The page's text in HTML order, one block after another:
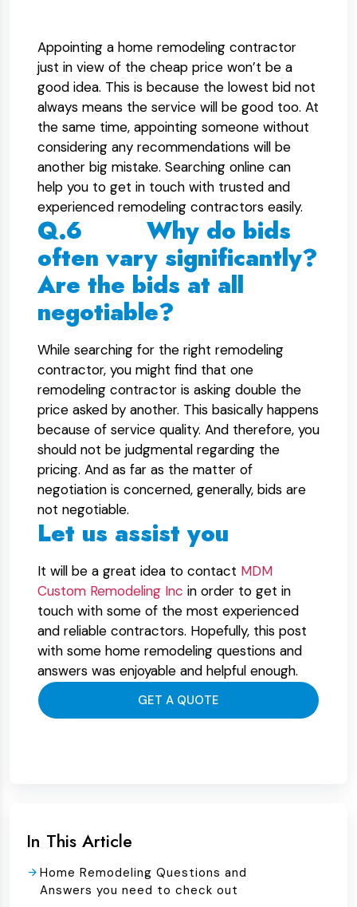
Appointing a home remodeling contractor
just in view of the cheap price won’t be a
good idea. This is because the lowest bid not
always means the service will be good too. At
the same time, appointing someone without
considering any recommendations will be
another big mistake. Searching online can
help you to get in touch with trusted and
experienced remodeling contractors easily.
Q.6 Why do bids
often vary significantly?
Are the bids at all
negotiable?
While searching for the right remodeling
contractor, you might find that one
remodeling contractor is asking double the
price asked by another. This basically happens
because of service quality. And therefore, you
should not be judgmental regarding the
pricing. And as far as the matter of
negotiation is concerned, generally, bids are
not negotiable.
Let us assist you
It will be a great idea to contact MDM
Custom Remodeling Inc in order to get in
touch with some of the most experienced
and reliable contractors. Hopefully, this post
with some home remodeling questions and
answers was enjoyable and helpful enough.
GET A QUOTE
In This Article
Home Remodeling Questions and
Answers you need to check out